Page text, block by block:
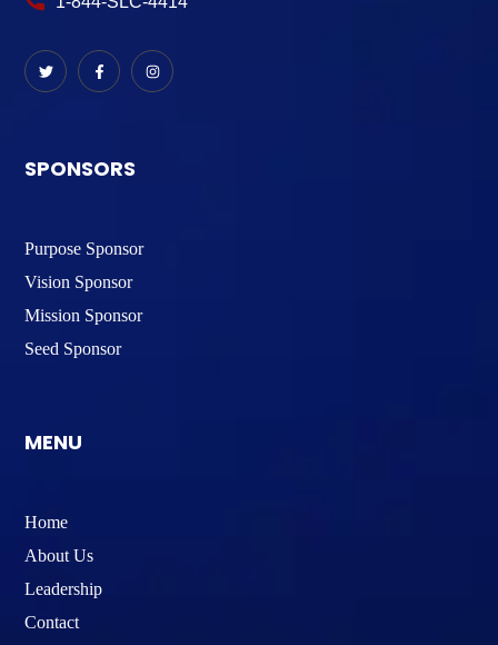
SPONSORS
Purpose Sponsor
Vision Sponsor
Mission Sponsor
Seed Sponsor
MENU
Home
About Us
Leadership
Contact